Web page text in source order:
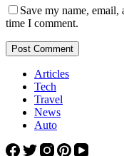
Save my name,
time I comment.
Post Comment
Articles
Tech
Travel
News
Auto